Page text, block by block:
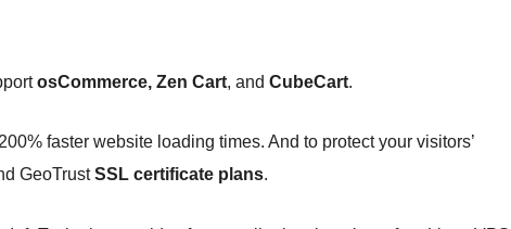
osCommerce, Zen Cart, and CubeCart.
faster website loading times. And to protect your visitors’
GeoTrustSSL certificate plans.